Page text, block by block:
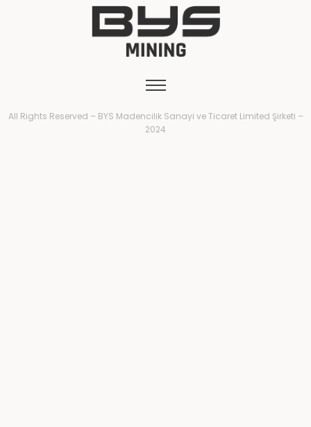
All Rights Reserved – BYS Madencilik Sanayi ve Ticaret Limited Şirketi –
2024